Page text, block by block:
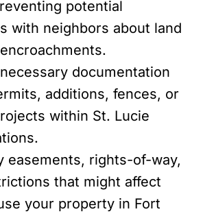
potential
with neighbors about land
documentation
additions, fences, or
within St. Lucie
easements, rights-of-way,
that might affect
your property in Fort